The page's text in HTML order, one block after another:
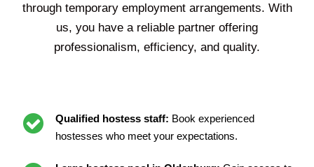
through temporary employment arrangements. With
us, you have a reliable partner offering
professionalism, efficiency, and quality.
Qualified hostess staff: Book experienced
hostesses who meet your expectations.